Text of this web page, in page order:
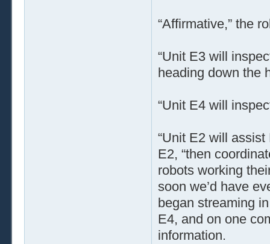
“Affirmative,” the
“Unit E3 will
heading down the
“Unit E4 will
“Unit E2 will
E2, “then
robots working
soon we’d have
began streaming
E4, and on one
information.